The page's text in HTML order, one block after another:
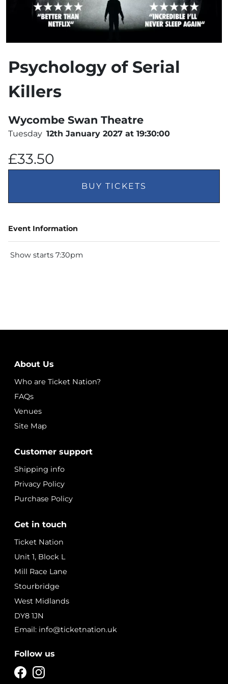
Psychology of Serial
Killers
Wycombe Swan Theatre
Tuesday 12th January 2027 at 19:30:00
£33.50
BUY TICKETS
Event Information
Show starts 7:30pm
About Us
Who are Ticket Nation?
FAQs
Venues
Site Map
Customer support
Shipping info
Privacy Policy
Purchase Policy
Get in touch
Ticket Nation
Unit 1, Block L
Mill Race Lane
Stourbridge
West Midlands
DY8 1JN
Email: info@ticketnation.uk
Follow us